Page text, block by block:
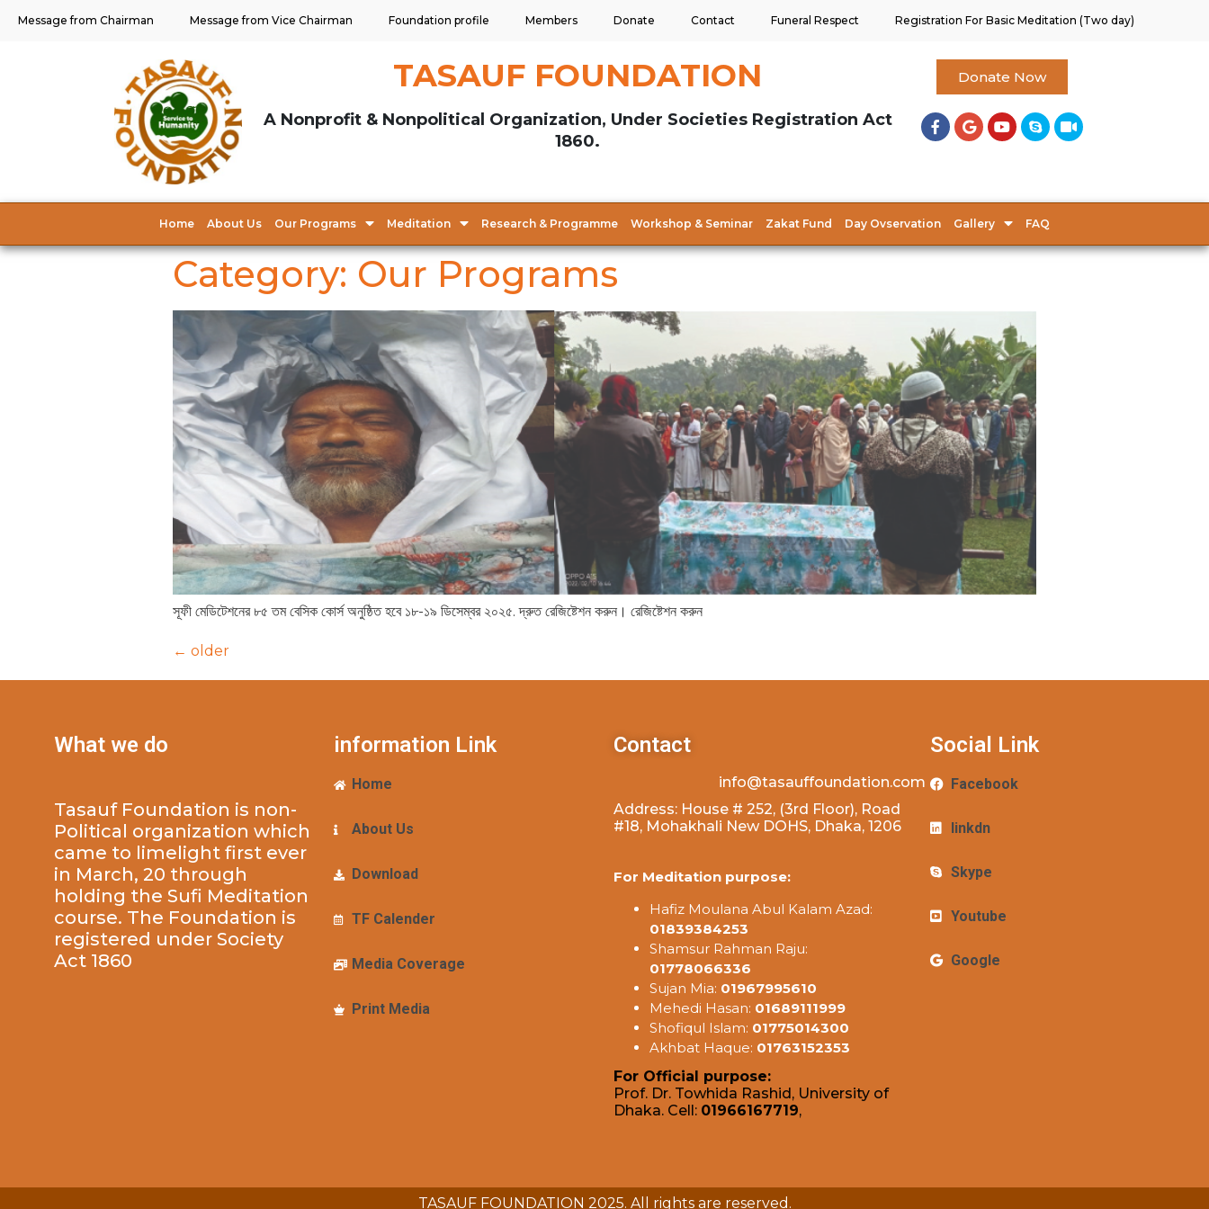
Message from Chairman Message from Vice Chairman Foundation profile Members Donate Contact Funeral Respect Registration For Basic Meditation (Two day)
TASAUF FOUNDATION
A Nonprofit & Nonpolitical Organization, Under Societies Registration Act
1860.
Donate Now
Home About Us Our Programs Meditation Research & Programme Workshop & Seminar Zakat Fund Day Ovservation Gallery FAQ
Category: Our Programs
সূফী মেডিটেশনের ৮৫ তম বেসিক কোর্স অনুষ্ঠিত হবে ১৮-১৯ ডিসেম্বর ২০২৫. দ্রুত রেজিষ্টেশন করুন। রেজিষ্টেশন করুন
← older
What we do
Tasauf Foundation is non-
Political organization which
came to limelight first ever
in March, 20 through
holding the Sufi Meditation
course. The Foundation is
registered under Society
Act 1860
information Link
Home
About Us
Download
TF Calender
Media Coverage
Print Media
Contact
info@tasauffoundation.com
Address: House # 252, (3rd Floor), Road
#18, Mohakhali New DOHS, Dhaka, 1206
For Meditation purpose:
Hafiz Moulana Abul Kalam Azad:
01839384253
Shamsur Rahman Raju:
01778066336
Sujan Mia: 01967995610
Mehedi Hasan: 01689111999
Shofiqul Islam: 01775014300
Akhbat Haque: 01763152353
For Official purpose:
Prof. Dr. Towhida Rashid, University of
Dhaka. Cell: 01966167719,
Social Link
Facebook
linkdn
Skype
Youtube
Google
TASAUF FOUNDATION 2025. All rights are reserved.